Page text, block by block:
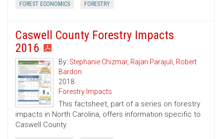
FOREST ECONOMICS FORESTRY
Caswell County Forestry Impacts
2016
By: Stephanie Chizmar, Rajan Parajuli, Robert
Bardon
2018
Forestry Impacts
This factsheet, part of a series on forestry
impacts in North Carolina, offers information specific to
Caswell County.